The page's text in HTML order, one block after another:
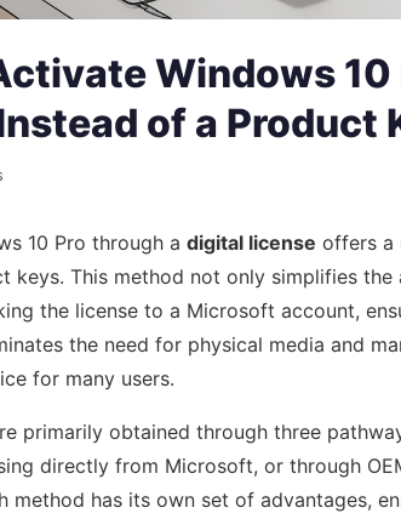
Windows 10
of a Product
10 Pro through a digital license offers a
keys. This method not only simplifies
the license to a Microsoft account,
the need for physical media and
for many users.
primarily obtained through three
directly from Microsoft, or through
method has its own set of advantages,